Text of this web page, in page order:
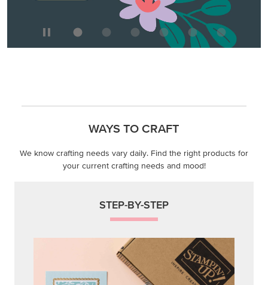
WAYS TO CRAFT
We know crafting needs vary daily. Find the right products for
your current crafting needs and mood!
STEP-BY-STEP